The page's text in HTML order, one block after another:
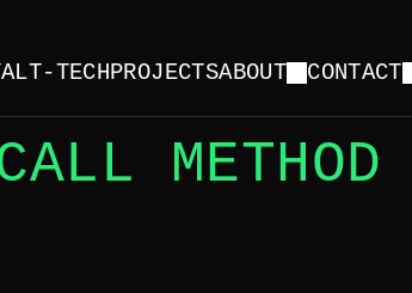
ALT-TECHPROJECTSABOUT CONTACT
METHOD